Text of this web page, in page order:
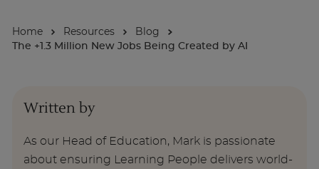
Enquire Now
Home Resources
Blog
The +1.3 Million New Jobs Being Created by AI
Written by
As our Head of Education, Mark is passionate
about ensuring Learning People delivers world-